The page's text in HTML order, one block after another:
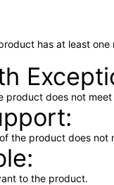
has at least
product does not
the product does not
to the product.